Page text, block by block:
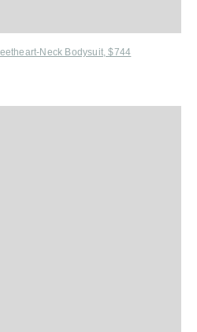
Neck Bodysuit, $744